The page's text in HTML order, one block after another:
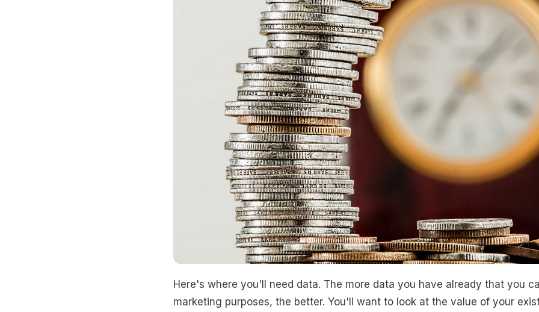
Here's where you'll need data. The more data you have already that you
marketing purposes, the better. You'll want to look at the value of your